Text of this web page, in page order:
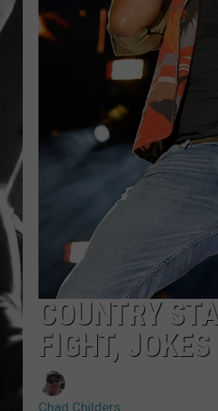
COUNTRY
FIGHT,
Chad Childers